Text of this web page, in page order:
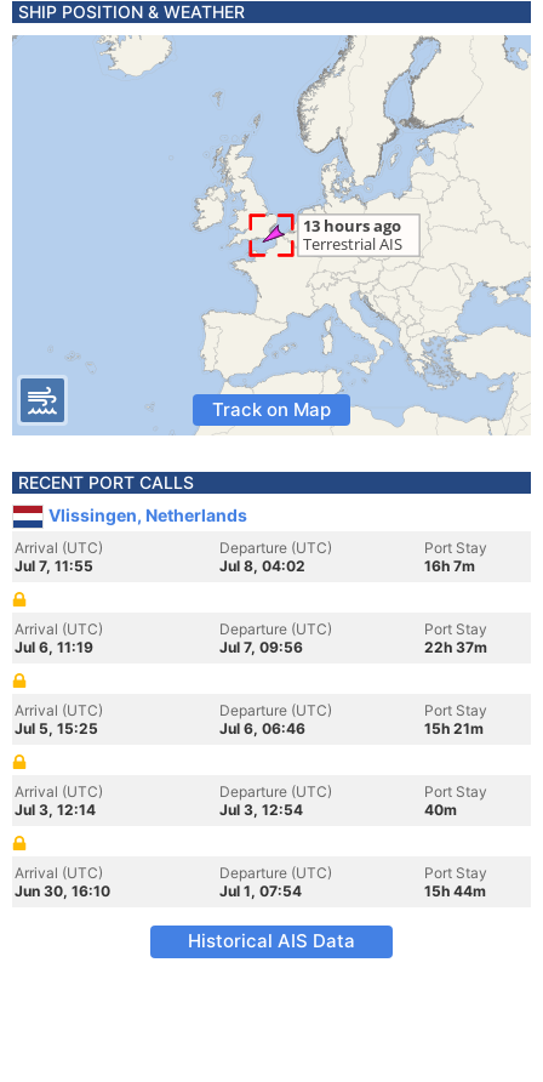
SHIP POSITION & WEATHER
Track on Map
RECENT PORT CALLS
Vlissingen, Netherlands
Arrival (UTC)
Jul 7, 11:55
Departure (UTC)
Jul 8, 04:02
Port Stay
16h 7m
Arrival (UTC)
Jul 6, 11:19
Departure (UTC)
Jul 7, 09:56
Port Stay
22h 37m
Arrival (UTC)
Jul 5, 15:25
Departure (UTC)
Jul 6, 06:46
Port Stay
15h 21m
Arrival (UTC)
Jul 3, 12:14
Departure (UTC)
Jul 3, 12:54
Port Stay
40m
Arrival (UTC)
Jun 30, 16:10
Departure (UTC)
Jul 1, 07:54
Port Stay
15h 44m
Historical AIS Data